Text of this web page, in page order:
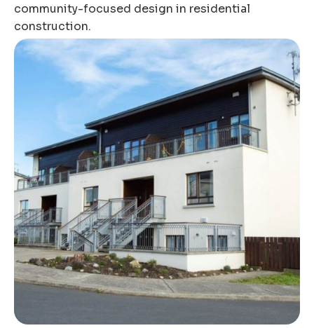
community-focused design in residential
construction.